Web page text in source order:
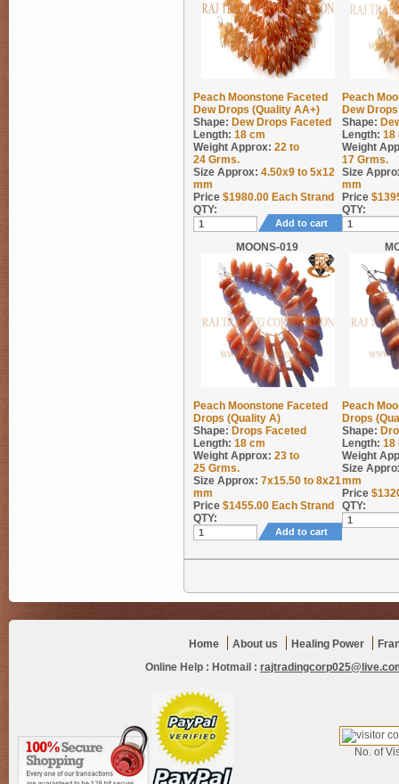
Peach Moonstone Faceted
Dew Drops (Quality AA+)
Shape: Dew Drops Faceted
Length: 18 cm
Weight Approx: 22 to
24 Grms.
Size Approx: 4.50x9 to 5x12
mm
Price $1980.00 Each Strand
QTY:
Add to cart
Peach
Dew
Shape:
Length: 18
Weight
17 Grms.
Size
mm
Price $
QTY:
MOONS-019
Peach Moonstone Faceted
Drops (Quality A)
Shape: Drops Faceted
Length: 18 cm
Weight Approx: 23 to
25 Grms.
Size Approx: 7x15.50 to 8x21
mm
Price $1455.00 Each Strand
QTY:
Add to cart
Peach
Drops
Shape:
Length: 18
Weight
Size
mm
Price $
QTY:
Home About us Healing Power
Online Help : Hotmail :
No. of